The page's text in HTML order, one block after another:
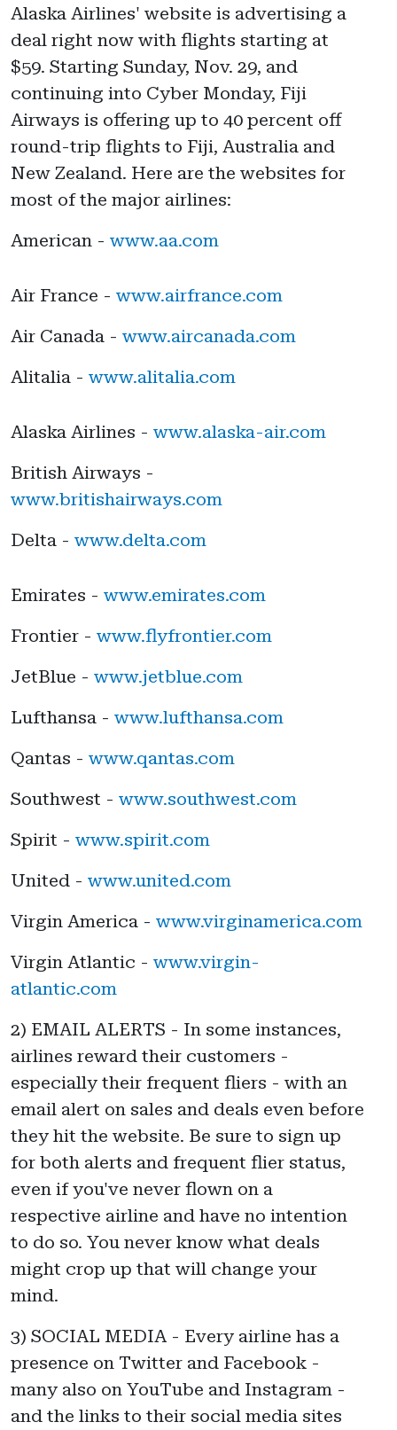
Alaska Airlines' website is advertising a
deal right now with flights starting at
$59. Starting Sunday, Nov. 29, and
continuing into Cyber Monday, Fiji
Airways is offering up to 40 percent off
round-trip flights to Fiji, Australia and
New Zealand. Here are the websites for
most of the major airlines:
American - www.aa.com
Air France - www.airfrance.com
Air Canada - www.aircanada.com
Alitalia - www.alitalia.com
Alaska Airlines - www.alaska-air.com
British Airways -
www.britishairways.com
Delta - www.delta.com
Emirates - www.emirates.com
Frontier - www.flyfrontier.com
JetBlue - www.jetblue.com
Lufthansa - www.lufthansa.com
Qantas - www.qantas.com
Southwest - www.southwest.com
Spirit - www.spirit.com
United - www.united.com
Virgin America - www.virginamerica.com
Virgin Atlantic - www.virgin-
atlantic.com
2) EMAIL ALERTS - In some instances,
airlines reward their customers -
especially their frequent fliers - with an
email alert on sales and deals even before
they hit the website. Be sure to sign up
for both alerts and frequent flier status,
even if you've never flown on a
respective airline and have no intention
to do so. You never know what deals
might crop up that will change your
mind.
3) SOCIAL MEDIA - Every airline has a
presence on Twitter and Facebook -
many also on YouTube and Instagram -
and the links to their social media sites